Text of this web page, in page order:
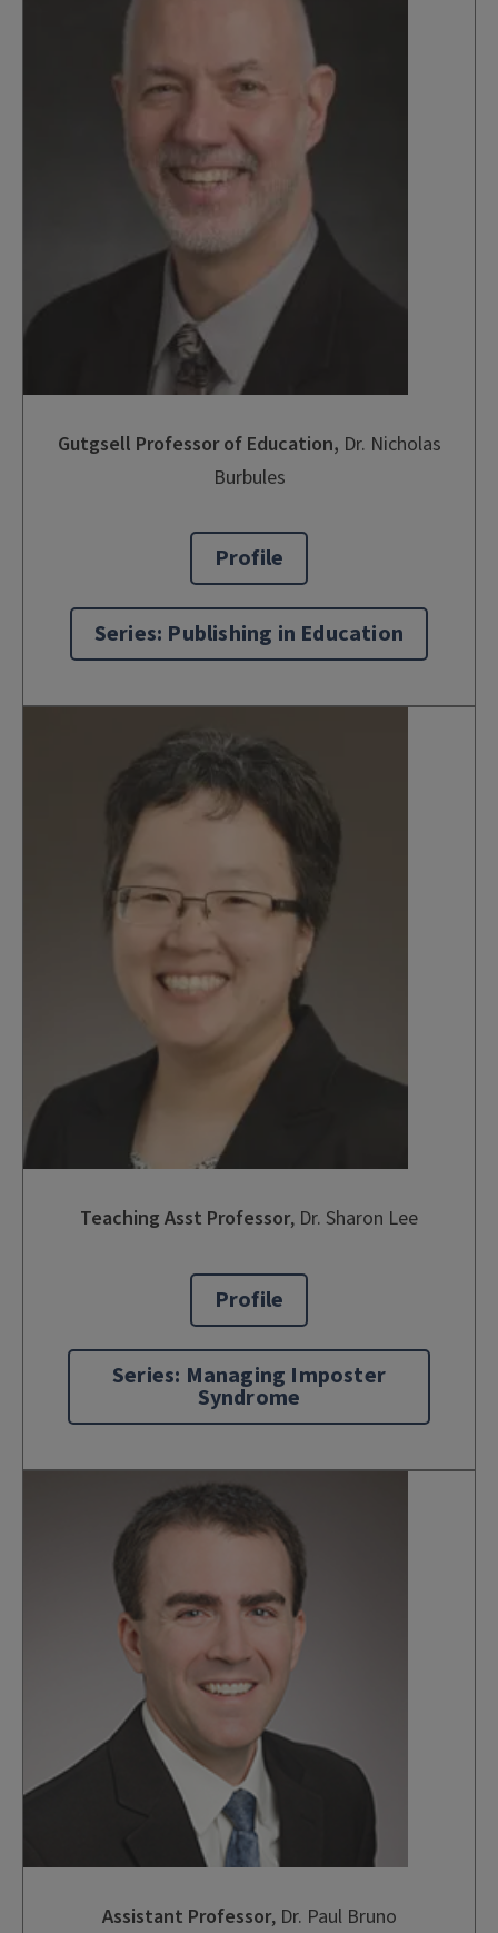
Gutgsell Professor of Education, Dr. Nicholas
Burbules
Profile
Series: Publishing in Education
Teaching Asst Professor, Dr. Sharon Lee
Profile
Series: Managing Imposter
Syndrome
Assistant Professor, Dr. Paul Bruno